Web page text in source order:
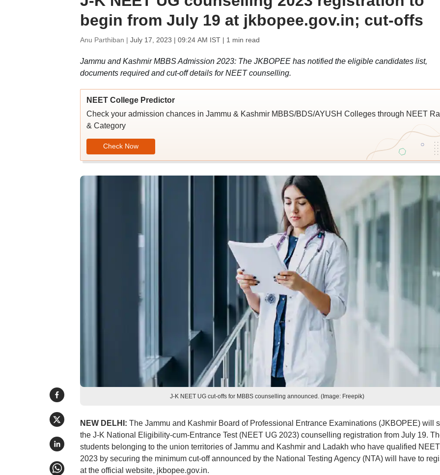
begin from July 19 at jkbopee.gov.in; cut-offs
Anu Parthiban | July 17, 2023 | 09:24 AM IST| 1 min read
Jammu and Kashmir MBBS Admission 2023: The JKBOPEE has notified the eligible candidates list,
documents required and cut-off details for NEET counselling.
NEET College Predictor
Check your admission chances in Jammu & Kashmir MBBS/BDS/AYUSH Colleges through NEET
& Category
Check Now
J-K NEET UG cut-offs for MBBS counselling announced. (Image: Freepik)
NEW DELHI: The Jammu and Kashmir Board of Professional Entrance Examinations (JKBOPEE) will
the J-K National Eligibility-cum-Entrance Test (NEET UG 2023) counselling registration from July 19.
students belonging to the union territories of Jammu and Kashmir and Ladakh who have qualified
2023 by securing the minimum cut-off announced by the National Testing Agency (NTA) will have to
at the official website, jkbopee.gov.in.